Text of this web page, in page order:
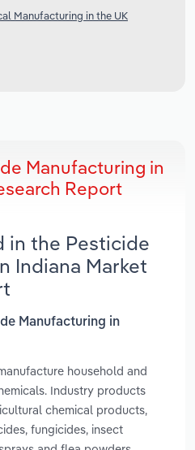
Manufacturing in the UK
Manufacturing in
Report
in the Pesticide
Indiana Market
Manufacturing in
household and
Industry products
chemical products,
fungicides, insect